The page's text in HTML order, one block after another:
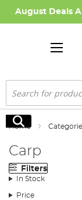
August Deals
Search
Search
Home
Carp
Filters
In Stock
Price